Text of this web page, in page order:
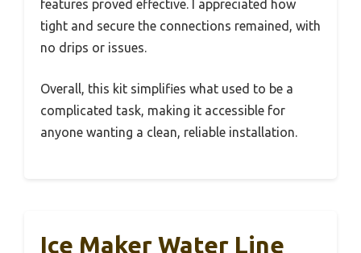
features proved effective. I appreciated how
tight and secure the connections remained, with
no drips or issues.
Overall, this kit simplifies what used to be a
complicated task, making it accessible for
anyone wanting a clean, reliable installation.
Ice Maker Water Line